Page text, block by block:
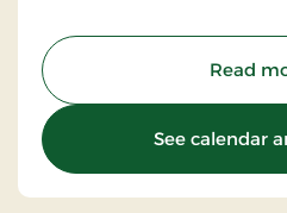
Read
See calendar